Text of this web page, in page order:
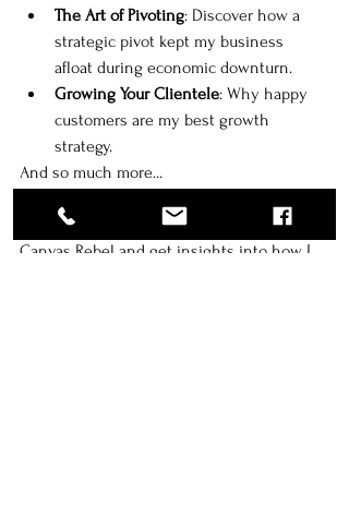
The Art of Pivoting: Discover how a
strategic pivot kept my business
afloat during economic downturn.
Growing Your Clientele: Why happy
customers are my best growth
strategy.
And so much more...
🔗 Click here to read my full feature on
Canvas Rebel and get insights into how I